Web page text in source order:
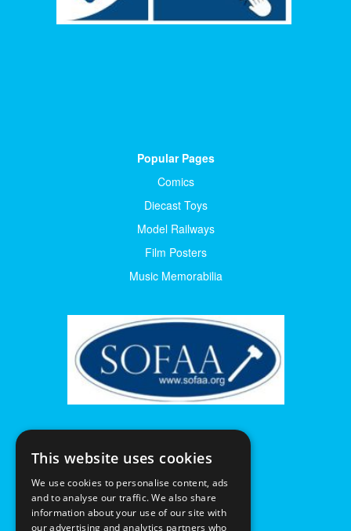
Popular Pages
Comics
Diecast Toys
Model Railways
Film Posters
Music Memorabilia
This website uses cookies
We use cookies to personalise content, ads
and to analyse our traffic. We also share
information about your use of our site with
our advertising and analytics partners who